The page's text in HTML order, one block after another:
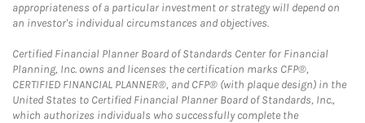
appropriateness of a particular investment or strategy will depend on
an investor's individual circumstances and objectives.
Certified Financial Planner Board of Standards Center for Financial
Planning, Inc. owns and licenses the certification marks CFP®,
CERTIFIED FINANCIAL PLANNER®, and CFP® (with plaque design) in the
United States to Certified Financial Planner Board of Standards, Inc.,
which authorizes individuals who successfully complete the